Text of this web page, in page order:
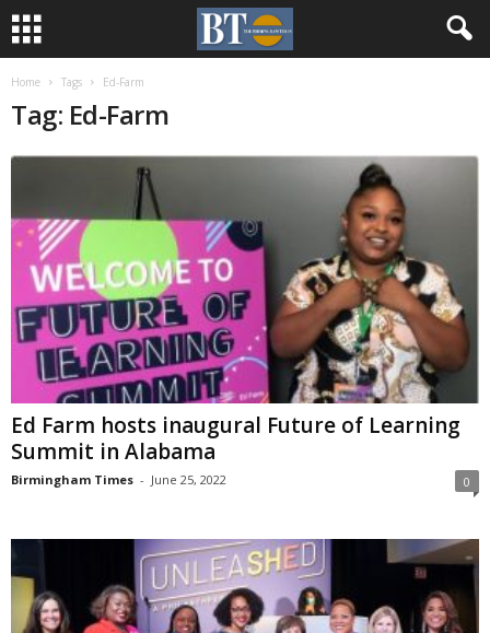
Home Tags Ed-Farm
Tag: Ed-Farm
Ed Farm hosts inaugural Future of Learning
Summit in Alabama
Birmingham Times - June 25, 2022 0